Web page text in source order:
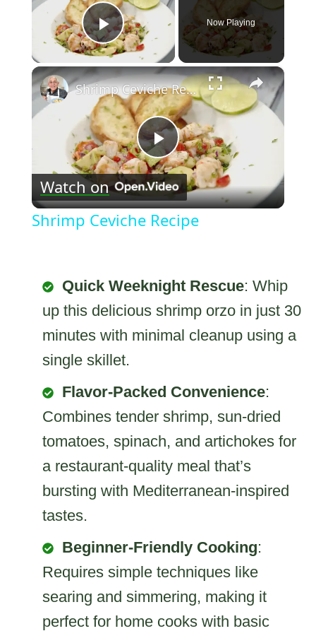
Play Video
Now Playing
×
Play
Video
Shrimp Ceviche Recipe
Watch on
Shrimp Ceviche Recipe
Quick Weeknight Rescue: Whip
up this delicious shrimp orzo in just 30
minutes with minimal cleanup using a
single skillet.
Flavor-Packed Convenience:
Combines tender shrimp, sun-dried
tomatoes, spinach, and artichokes for
a restaurant-quality meal that’s
bursting with Mediterranean-inspired
tastes.
Beginner-Friendly Cooking:
Requires simple techniques like
searing and simmering, making it
perfect for home cooks with basic